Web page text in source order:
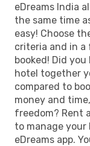
eDreams India
the same time
easy! Choose
criteria and in a
booked! Did
hotel together
compared to
money and
freedom? Rent
to manage your
eDreams app.